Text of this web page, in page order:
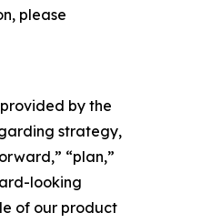
please
by the
strategy,
“plan,”
looking
of our product